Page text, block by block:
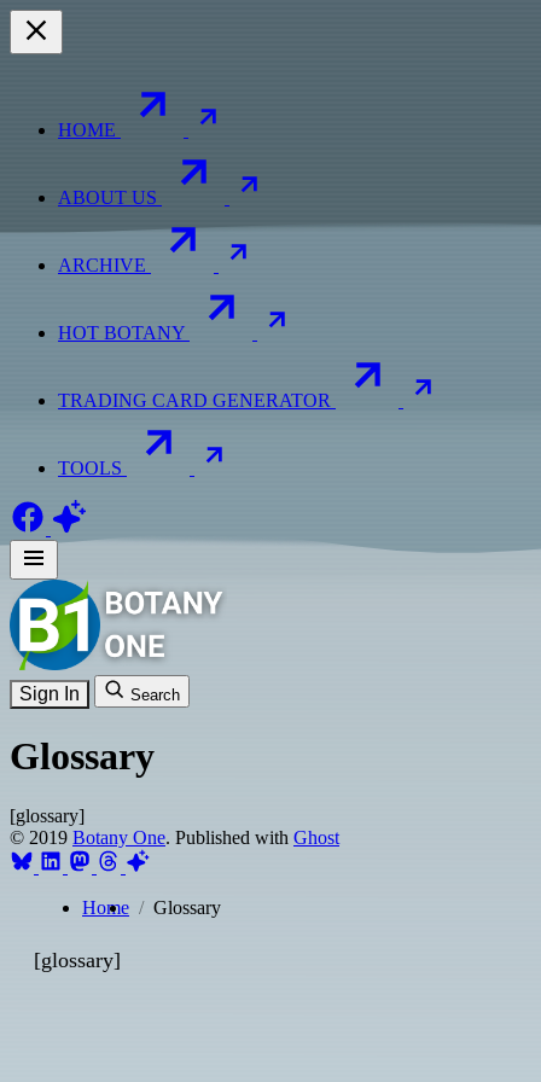
HOME
ABOUT US
ARCHIVE
HOT BOTANY
TRADING CARD GENERATOR
TOOLS
Sign In Search
Glossary
[glossary]
© 2019 Botany One. Published with Ghost
Home Glossary
[glossary]